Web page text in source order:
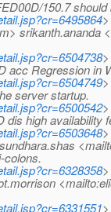
150.7
acc Regression in
server startup.
dis high
colons.